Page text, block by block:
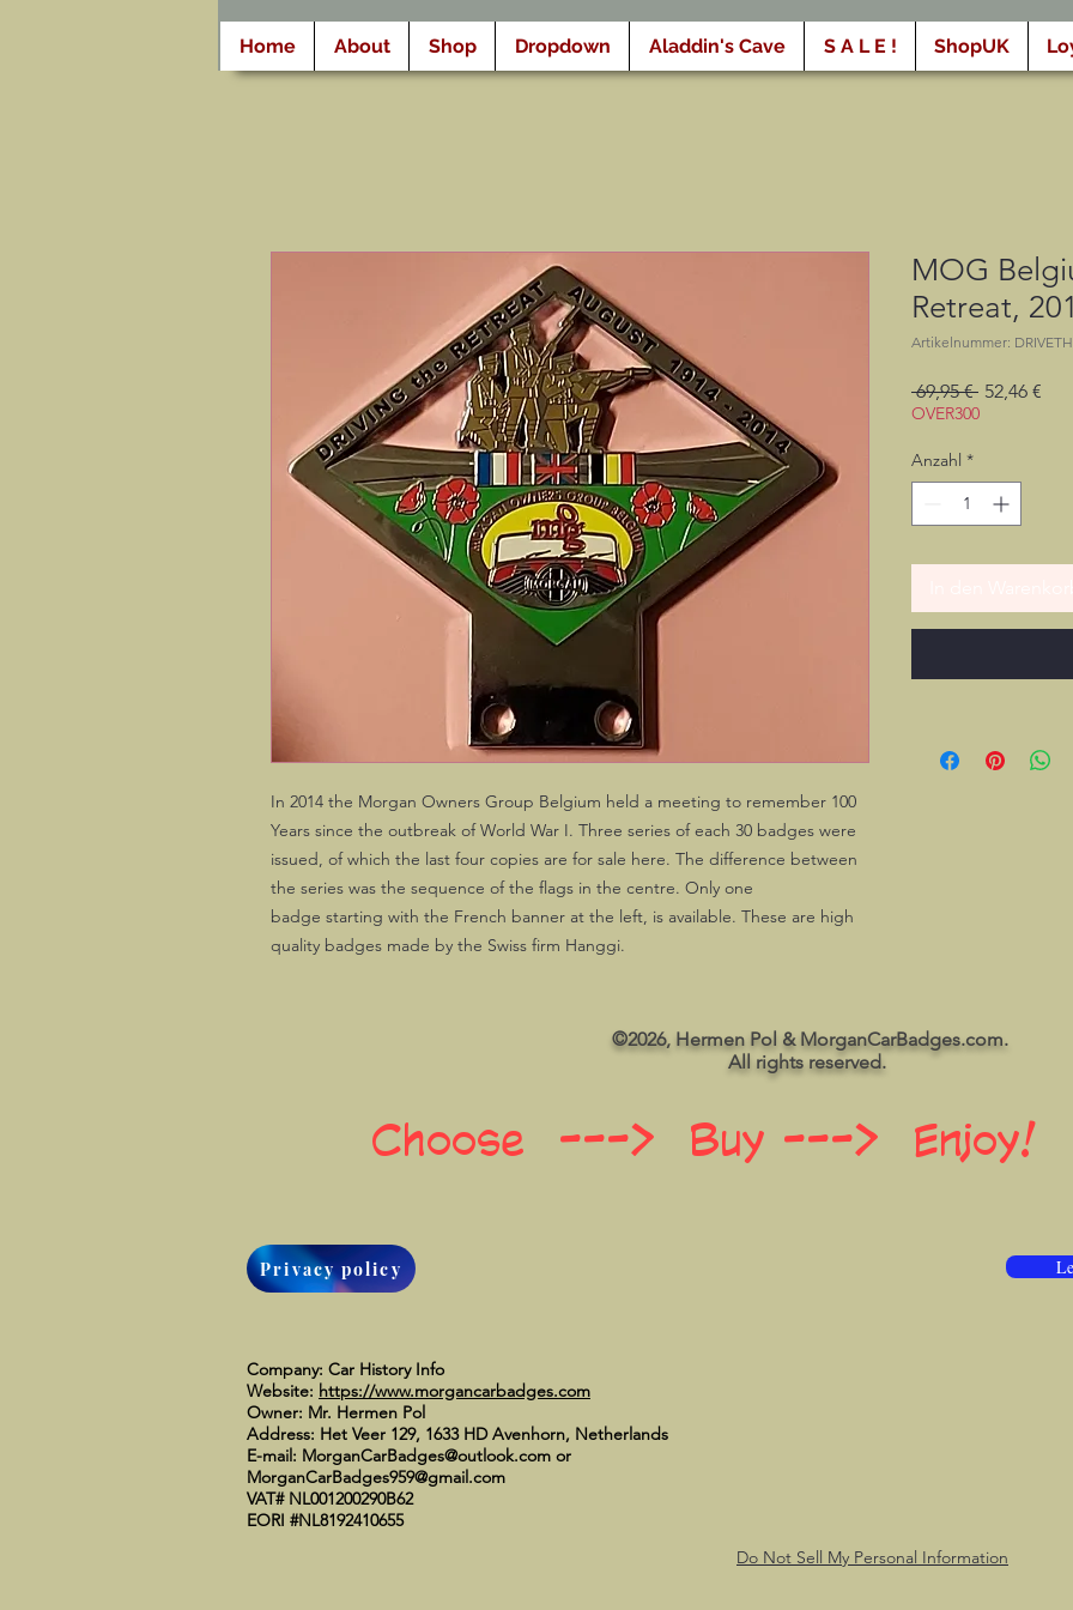
Home About Shop Dropdown Aladdin's Cave S A L E ! ShopUK
In 2014 the Morgan Owners Group Belgium held a meeting to remember 100
Years since the outbreak of World War I. Three series of each 30 badges were
issued, of which the last four copies are for sale here. The difference between
the series was the sequence of the flags in the centre. Only one
badge starting with the French banner at the left, is available. These are high
quality badges made by the Swiss firm Hanggi.
MOG
Retreat,
Artikelnummer:
69,95 € 52,46 €
OVER300
Anzahl *
©2026, Hermen Pol & MorganCarBadges.com.
All rights reserved.
Choose ---> Buy ---> Enjoy!
Privacy policy
Company: Car History Info
Website: https://www.morgancarbadges.com
Owner: Mr. Hermen Pol
Address: Het Veer 129, 1633 HD Avenhorn, Netherlands
E-mail: MorganCarBadges@outlook.com or
MorganCarBadges959@gmail.com
VAT# NL001200290B62
EORI #NL8192410655
Do Not Sell My Personal Information